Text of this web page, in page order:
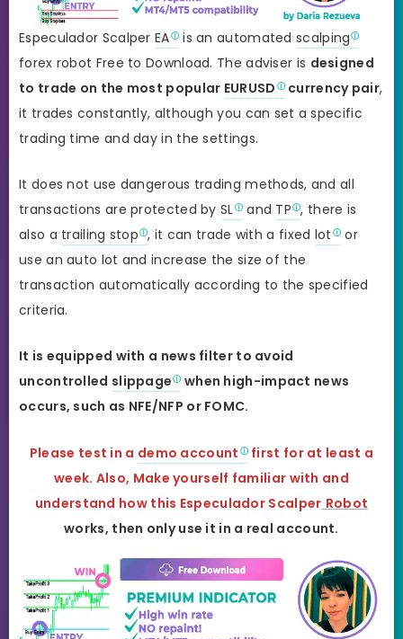
Especulador ScalperEA is an automatedscalping
forex robot Free to Download. The adviser is designed
to trade on the most popular EURUSD currency pair,
it trades constantly, although you can set a specific
trading time and day in the settings.
It does not use dangerous trading methods, and all
transactions are protected bySL and TP , there is
also a trailing stop , it can trade with a fixed lot or
use an auto lot and increase the size of the
transaction automatically according to the specified
criteria.
It is equipped with a news filter to avoid
uncontrolled slippage
when high-impact news
occurs, such as NFE/NFP or FOMC.
Please test in a demo account first for at least a
week. Also, Make yourself familiar with and
understand how this Especulador Scalper Robot
works, then only use it in a real account.